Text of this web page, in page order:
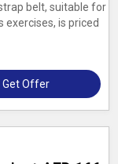
belt, suitable for
is priced
Get Offer